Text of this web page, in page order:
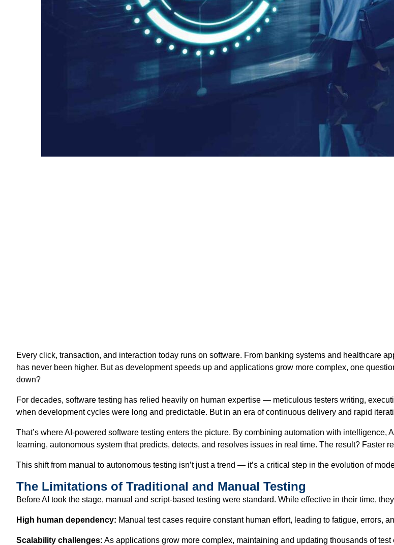
Every click, transaction, and interaction today runs on software. From banking systems and healthcare
has never been higher. But as development speeds up and applications grow more complex, one
down?
For decades, software testing has relied heavily on human expertise — meticulous testers writing,
when development cycles were long and predictable. But in an era of continuous delivery and rapid
That’s where AI-powered software testing enters the picture. By combining automation with
learning, autonomous system that predicts, detects, and resolves issues in real time. The result? Faster
This shift from manual to autonomous testing isn’t just a trend — it’s a critical step in the evolution of
The Limitations of Traditional and Manual Testing
Before AI took the stage, manual and script-based testing were standard. While effective in their time,
High human dependency: Manual test cases require constant human effort, leading to fatigue, errors,
Scalability challenges: As applications grow more complex, maintaining and updating thousands of